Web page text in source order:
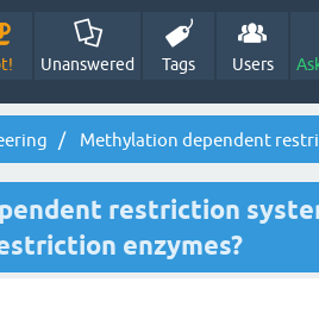
Unanswered Tags Users
Methylation dependent
restriction
enzymes?